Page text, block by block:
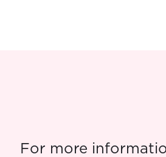
For more